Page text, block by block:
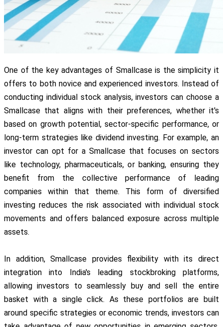
One of the key advantages of Smallcase is the simplicity it
offers to both novice and experienced investors. Instead of
conducting individual stock analysis, investors can choose a
Smallcase that aligns with their preferences, whether it's
based on growth potential, sector-specific performance, or
long-term strategies like dividend investing. For example, an
investor can opt for a Smallcase that focuses on sectors
like technology, pharmaceuticals, or banking, ensuring they
benefit from the collective performance of leading
companies within that theme. This form of diversified
investing reduces the risk associated with individual stock
movements and offers balanced exposure across multiple
assets.
In addition, Smallcase provides flexibility with its direct
integration into India's leading stockbroking platforms,
allowing investors to seamlessly buy and sell the entire
basket with a single click. As these portfolios are built
around specific strategies or economic trends, investors can